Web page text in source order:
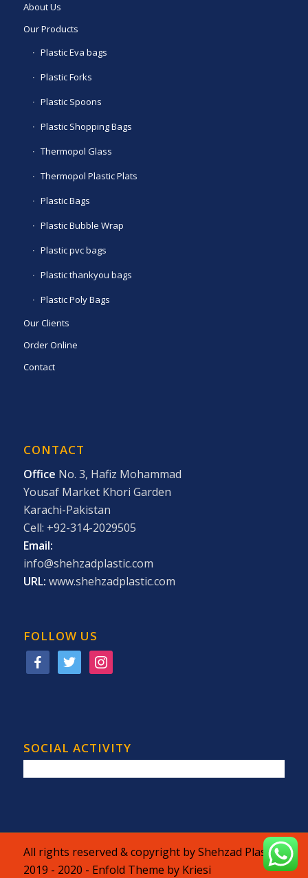
About Us
Our Products
Plastic Eva bags
Plastic Forks
Plastic Spoons
Plastic Shopping Bags
Thermopol Glass
Thermopol Plastic Plats
Plastic Bags
Plastic Bubble Wrap
Plastic pvc bags
Plastic thankyou bags
Plastic Poly Bags
Our Clients
Order Online
Contact
CONTACT
Office No. 3, Hafiz Mohammad
Yousaf Market Khori Garden
Karachi-Pakistan
Cell: +92-314-2029505
Email:
info@shehzadplastic.com
URL: www.shehzadplastic.com
FOLLOW US
facebooktwitter instagram
SOCIAL ACTIVITY
All rights reserved & copyright by Shehzad Plastic
2019 - 2020 - Enfold Theme by Kriesi